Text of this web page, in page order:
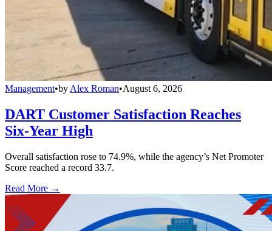
Management•by Alex Roman•August 6, 2026
DART Customer Satisfaction Reaches
Six-Year High
Overall satisfaction rose to 74.9%, while the agency’s Net Promoter
Score reached a record 33.7.
Read More →